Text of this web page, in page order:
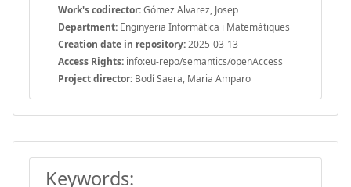
Work's codirector:Gómez Alvarez, Josep
Department: Enginyeria Informàtica i Matemàtiques
Creation date in repository:2025-03-13
Access Rights: info:eu-repo/semantics/openAccess
Project director: Bodí Saera, Maria Amparo
Keywords: